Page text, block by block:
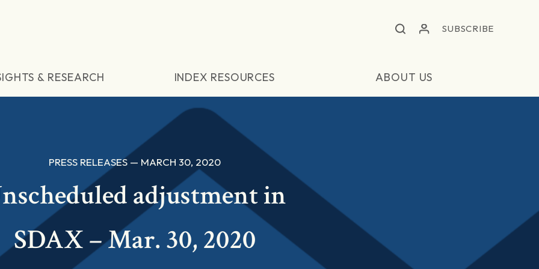
SUBSCRIBE
& RESEARCH INDEX RESOURCES ABOUT US
PRESS RELEASES — MARCH 30, 2020
adjustment in
SDAX – Mar. 30, 2020